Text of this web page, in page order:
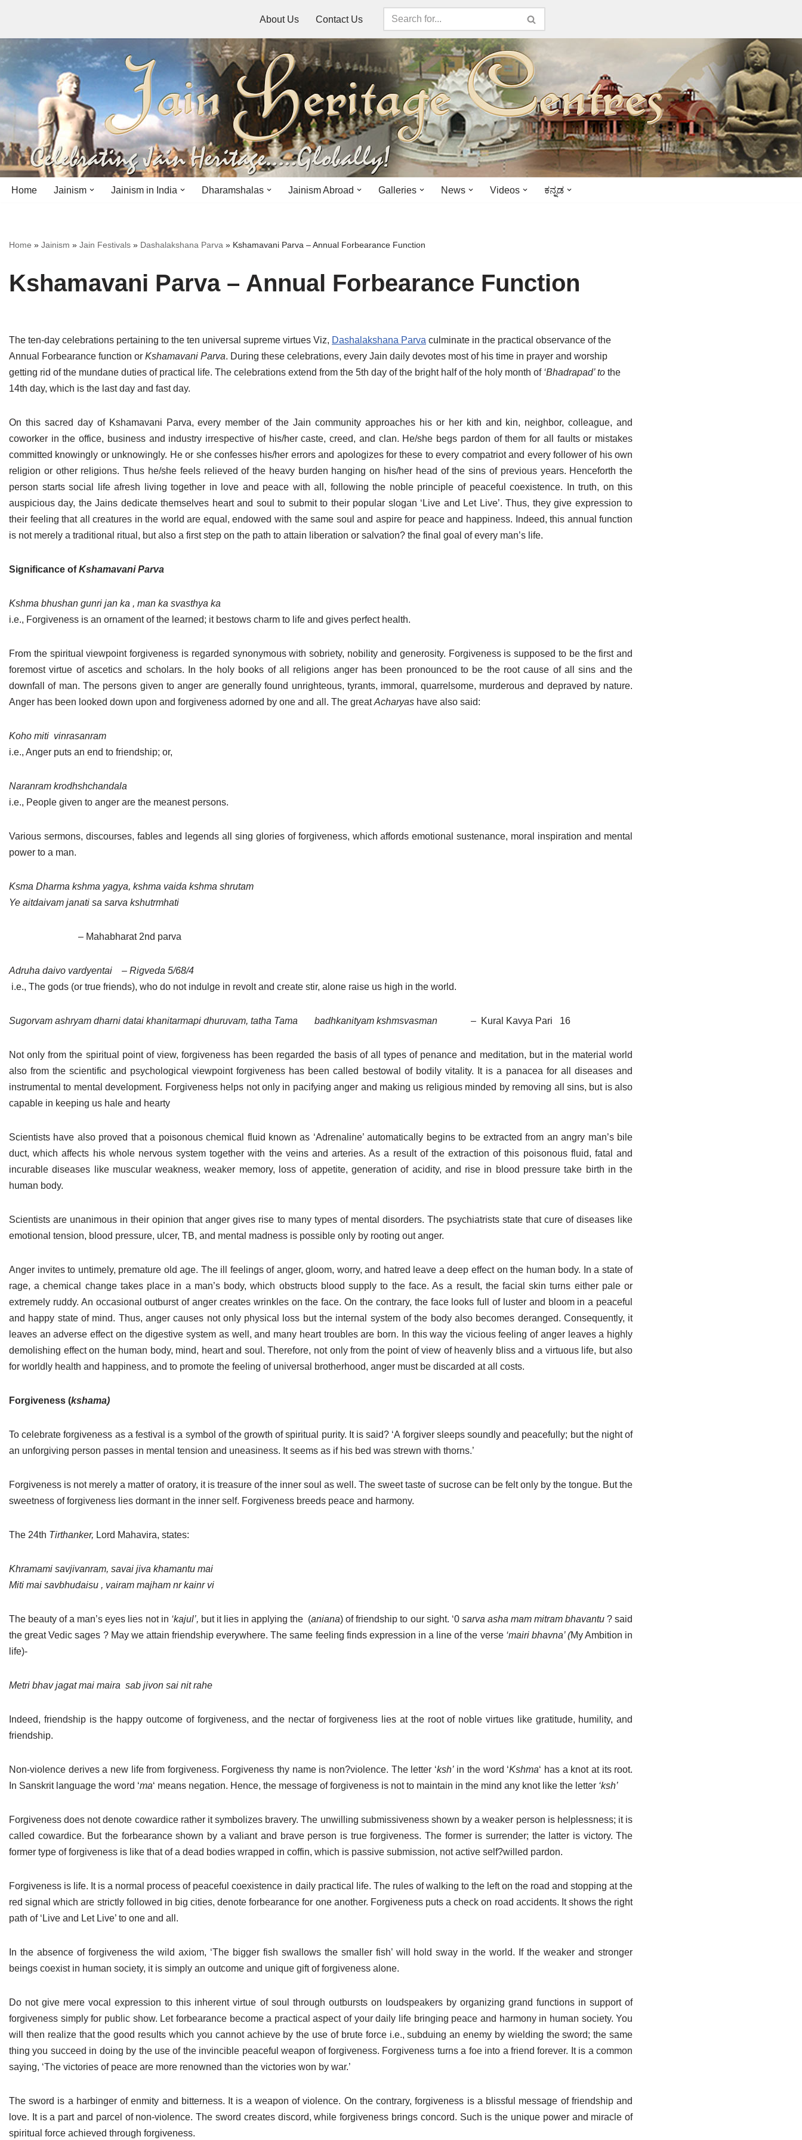
to
content
About Us Contact Us
Home Jainism
History
Tirthankaras
Jain Personalities
Blogs
Jain Symbols
Jain Festivals
Jaina Art
Jain Census
Jainism & Philately
Jains Minority Status
Shlokas & Bhajans
Chaturmas Directory
Jainism in India
Bihar
Delhi
Haryana
Himachal Pradesh
Karnataka
Madhya Pradesh
Maharashtra
Orissa
Tamil Nadu
Uttar Pradesh
West Bengal
Dharamshalas
Bihar
Delhi
Karnataka
Madhya Pradesh
Orissa
Rajasthan
Tamil Nadu
Uttar Pradesh
Jainism Abroad Galleries News Videos ಕನ್ನಡ
Home » Jainism » Jain Festivals » Dashalakshana Parva » Kshamavani Parva – Annual Forbearance Function
Kshamavani Parva – Annual Forbearance Function
The ten-day celebrations pertaining to the ten universal supreme virtues Viz, Dashalakshana Parva culminate in the practical observance of the
Annual Forbearance function or Kshamavani Parva. During these celebrations, every Jain daily devotes most of his time in prayer and worship
getting rid of the mundane duties of practical life. The celebrations extend from the 5th day of the bright half of the holy month of ‘Bhadrapad’ to the
14th day, which is the last day and fast day.
On this sacred day of Kshamavani Parva, every member of the Jain community approaches his or her kith and kin, neighbor, colleague, and
coworker in the office, business and industry irrespective of his/her caste, creed, and clan. He/she begs pardon of them for all faults or mistakes
committed knowingly or unknowingly. He or she confesses his/her errors and apologizes for these to every compatriot and every follower of his own
religion or other religions. Thus he/she feels relieved of the heavy burden hanging on his/her head of the sins of previous years. Henceforth the
person starts social life afresh living together in love and peace with all, following the noble principle of peaceful coexistence. In truth, on this
auspicious day, the Jains dedicate themselves heart and soul to submit to their popular slogan ‘Live and Let Live’. Thus, they give expression to
their feeling that all creatures in the world are equal, endowed with the same soul and aspire for peace and happiness. Indeed, this annual function
is not merely a traditional ritual, but also a first step on the path to attain liberation or salvation? the final goal of every man’s life.
Significance ofKshamavani Parva
Kshma bhushan gunri jan ka , man ka svasthya ka
i.e., Forgiveness is an ornament of the learned; it bestows charm to life and gives perfect health.
From the spiritual viewpoint forgiveness is regarded synonymous with sobriety, nobility and generosity. Forgiveness is supposed to be the first and
foremost virtue of ascetics and scholars. In the holy books of all religions anger has been pronounced to be the root cause of all sins and the
downfall of man. The persons given to anger are generally found unrighteous, tyrants, immoral, quarrelsome, murderous and depraved by nature.
Anger has been looked down upon and forgiveness adorned by one and all. The greatAcharyas have also said:
Koho miti vinrasanram
i.e., Anger puts an end to friendship; or,
Naranram krodhshchandala
i.e., People given to anger are the meanest persons.
Various sermons, discourses, fables and legends all sing glories of forgiveness, which affords emotional sustenance, moral inspiration and mental
power to a man.
Ksma Dharma kshma yagya, kshma vaida kshma shrutam
Ye aitdaivam janati sa sarva kshutrmhati
– Mahabharat 2nd parva
Adruha daivo vardyentai
– Rigveda 5/68/4
i.e., The gods (or true friends), who do not indulge in revolt and create stir, alone raise us high in the world.
Sugorvam ashryam dharni datai khanitarmapi dhuruvam, tatha Tama badhkanityam kshmsvasman – Kural Kavya Pari 16
Not only from the spiritual point of view, forgiveness has been regarded the basis of all types of penance and meditation, but in the material world
also from the scientific and psychological viewpoint forgiveness has been called bestowal of bodily vitality. It is a panacea for all diseases and
instrumental to mental development. Forgiveness helps not only in pacifying anger and making us religious minded by removing all sins, but is also
capable in keeping us hale and hearty
Scientists have also proved that a poisonous chemical fluid known as ‘Adrenaline’ automatically begins to be extracted from an angry man’s bile
duct, which affects his whole nervous system together with the veins and arteries. As a result of the extraction of this poisonous fluid, fatal and
incurable diseases like muscular weakness, weaker memory, loss of appetite, generation of acidity, and rise in blood pressure take birth in the
human body.
Scientists are unanimous in their opinion that anger gives rise to many types of mental disorders. The psychiatrists state that cure of diseases like
emotional tension, blood pressure, ulcer, TB, and mental madness is possible only by rooting out anger.
Anger invites to untimely, premature old age. The ill feelings of anger, gloom, worry, and hatred leave a deep effect on the human body. In a state of
rage, a chemical change takes place in a man’s body, which obstructs blood supply to the face. As a result, the facial skin turns either pale or
extremely ruddy. An occasional outburst of anger creates wrinkles on the face. On the contrary, the face looks full of luster and bloom in a peaceful
and happy state of mind. Thus, anger causes not only physical loss but the internal system of the body also becomes deranged. Consequently, it
leaves an adverse effect on the digestive system as well, and many heart troubles are born. In this way the vicious feeling of anger leaves a highly
demolishing effect on the human body, mind, heart and soul. Therefore, not only from the point of view of heavenly bliss and a virtuous life, but also
for worldly health and happiness, and to promote the feeling of universal brotherhood, anger must be discarded at all costs.
Forgiveness (kshama)
To celebrate forgiveness as a festival is a symbol of the growth of spiritual purity. It is said? ‘A forgiver sleeps soundly and peacefully; but the night of
an unforgiving person passes in mental tension and uneasiness. It seems as if his bed was strewn with thorns.’
Forgiveness is not merely a matter of oratory, it is treasure of the inner soul as well. The sweet taste of sucrose can be felt only by the tongue. But the
sweetness of forgiveness lies dormant in the inner self. Forgiveness breeds peace and harmony.
The 24th Tirthanker, Lord Mahavira, states:
Khramami savjivanram, savai jiva khamantu mai
Miti mai savbhudaisu , vairam majham nr kainr vi
The beauty of a man’s eyes lies not in ‘kajul’, but it lies in applying the (aniana) of friendship to our sight. ‘0 sarva asha mam mitram bhavantu ?said
the great Vedic sages ? May we attain friendship everywhere. The same feeling finds expression in a line of the verse ‘mairi bhavna’ (My Ambition in
life)-
Metri bhav jagat mai maira sab jivon sai nit rahe
Indeed, friendship is the happy outcome of forgiveness, and the nectar of forgiveness lies at the root of noble virtues like gratitude, humility, and
friendship.
Non-violence derives a new life from forgiveness. Forgiveness thy name is non?violence. The letter ‘ksh’in the word ‘Kshma‘ has a knot at its root.
In Sanskrit language the word ‘ma‘ means negation. Hence, the message of forgiveness is not to maintain in the mind any knot like the letter ‘ksh’
Forgiveness does not denote cowardice rather it symbolizes bravery. The unwilling submissiveness shown by a weaker person is helplessness; it is
called cowardice. But the forbearance shown by a valiant and brave person is true forgiveness. The former is surrender; the latter is victory. The
former type of forgiveness is like that of a dead bodies wrapped in coffin, which is passive submission, not active self?willed pardon.
Forgiveness is life. It is a normal process of peaceful coexistence in daily practical life. The rules of walking to the left on the road and stopping at the
red signal which are strictly followed in big cities, denote forbearance for one another. Forgiveness puts a check on road accidents. It shows the right
path of ‘Live and Let Live’ to one and all.
In the absence of forgiveness the wild axiom, ‘The bigger fish swallows the smaller fish’ will hold sway in the world. If the weaker and stronger
beings coexist in human society, it is simply an outcome and unique gift of forgiveness alone.
Do not give mere vocal expression to this inherent virtue of soul through outbursts on loudspeakers by organizing grand functions in support of
forgiveness simply for public show. Let forbearance become a practical aspect of your daily life bringing peace and harmony in human society. You
will then realize that the good results which you cannot achieve by the use of brute force i.e., subduing an enemy by wielding the sword; the same
thing you succeed in doing by the use of the invincible peaceful weapon of forgiveness. Forgiveness turns a foe into a friend forever. It is a common
saying, ‘The victories of peace are more renowned than the victories won by war.’
The sword is a harbinger of enmity and bitterness. It is a weapon of violence. On the contrary, forgiveness is a blissful message of friendship and
love. It is a part and parcel of non-violence. The sword creates discord, while forgiveness brings concord. Such is the unique power and miracle of
spiritual force achieved through forgiveness.